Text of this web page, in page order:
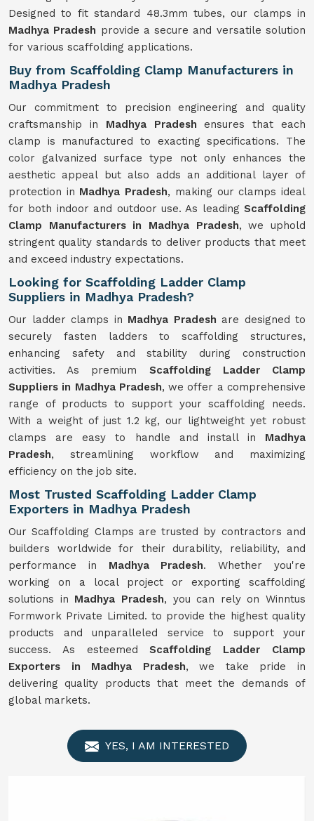
Designed to fit standard 48.3mm tubes, our clamps in
Madhya Pradesh provide a secure and versatile solution
for various scaffolding applications.
Buy from Scaffolding Clamp Manufacturers in
Madhya Pradesh
Our commitment to precision engineering and quality
craftsmanship in Madhya Pradeshensures that each
clamp is manufactured to exacting specifications. The
color galvanized surface type not only enhances the
aesthetic appeal but also adds an additional layer of
protection in Madhya Pradesh, making our clamps ideal
for both indoor and outdoor use. As leading Scaffolding
Clamp Manufacturers in Madhya Pradesh, we uphold
stringent quality standards to deliver products that meet
and exceed industry expectations.
Looking for Scaffolding Ladder Clamp
Suppliers in Madhya Pradesh?
Our ladder clamps in Madhya Pradesh are designed to
securely fasten ladders to scaffolding structures,
enhancing safety and stability during construction
activities. As premium Scaffolding Ladder Clamp
Suppliers in Madhya Pradesh, we offer a comprehensive
range of products to support your scaffolding needs.
With a weight of just 1.2 kg, our lightweight yet robust
clamps are easy to handle and install in Madhya
Pradesh, streamlining workflow and maximizing
efficiency on the job site.
Most Trusted Scaffolding Ladder Clamp
Exporters in Madhya Pradesh
Our Scaffolding Clamps are trusted by contractors and
builders worldwide for their durability, reliability, and
performance in Madhya Pradesh. Whether you're
working on a local project or exporting scaffolding
solutions in Madhya Pradesh, you can rely on Winntus
Formwork Private Limited. to provide the highest quality
products and unparalleled service to support your
success. As esteemedScaffolding Ladder Clamp
Exporters in Madhya Pradesh, we take pride in
delivering quality products that meet the demands of
global markets.
YES, I AM INTERESTED